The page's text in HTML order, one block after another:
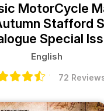
MotorCycle
Stafford
Special
English
72